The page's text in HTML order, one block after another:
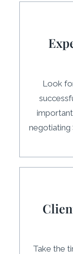
Look
negotiating
Take the